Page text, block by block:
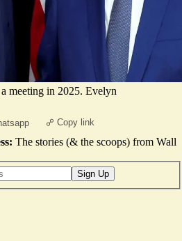
meeting in 2025. Evelyn
Copy link
The stories (& the scoops) from Wall
Sign Up